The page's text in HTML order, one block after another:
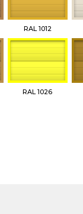
RAL 1012
RAL 1026